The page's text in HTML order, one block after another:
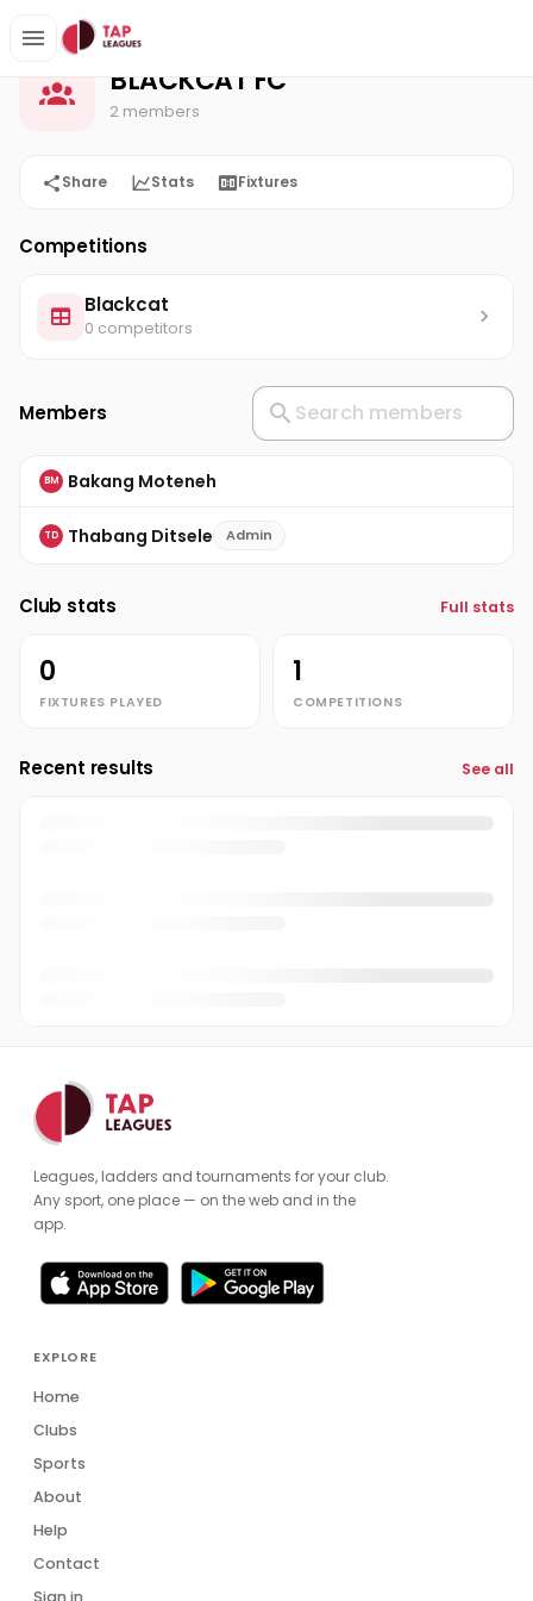
Home BLACKCAT FC
BLACKCAT FC
2 members
Share Stats Fixtures
Competitions
Blackcat
0 competitors
Members
BM Bakang Moteneh
TD Thabang Ditsele Admin
Club stats Full stats
0
FIXTURES PLAYED
1
COMPETITIONS
Recent results See all
Leagues, ladders and tournaments for your club.
Any sport, one place — on the web and in the
app.
EXPLORE
Home
Clubs
Sports
About
Help
Contact